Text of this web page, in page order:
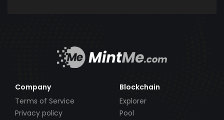
Company
Terms of Service
Privacy policy
Blockchain
Explorer
Pool